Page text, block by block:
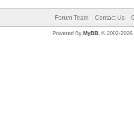
Forum Team Contact Us
Powered By MyBB, © 2002-2026